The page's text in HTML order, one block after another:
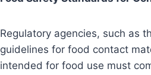
Regulatory agencies, such as
guidelines for food contact
intended for food use must